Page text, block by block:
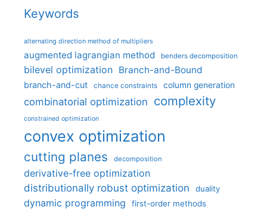
Keywords
alternating direction method of multipliers
augmented lagrangian method benders decomposition
bilevel optimization Branch-and-Bound
branch-and-cut chance constraints column generation
combinatorial optimization complexity
constrained optimization
convex optimization
cutting planes decomposition
derivative-free optimization
distributionally robust optimization
duality
dynamic programming first-order methods